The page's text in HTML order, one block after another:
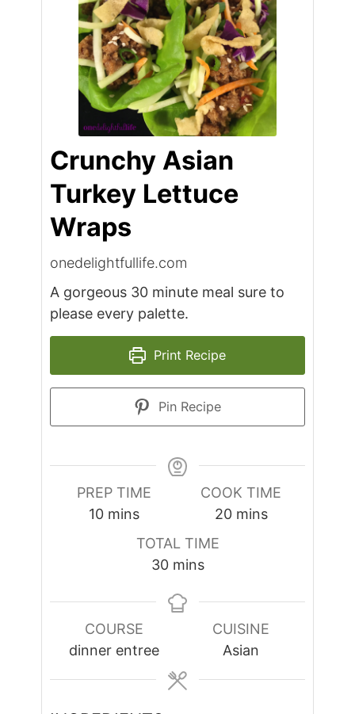
Crunchy Asian
Turkey Lettuce
Wraps
onedelightfullife.com
A gorgeous 30 minute meal sure to
please every palette.
Print Recipe
Pin Recipe
PREP TIME
10minutes
mins
COOK TIME
20minutes
mins
TOTAL TIME
30minutes
mins
COURSE
dinner entree
CUISINE
Asian